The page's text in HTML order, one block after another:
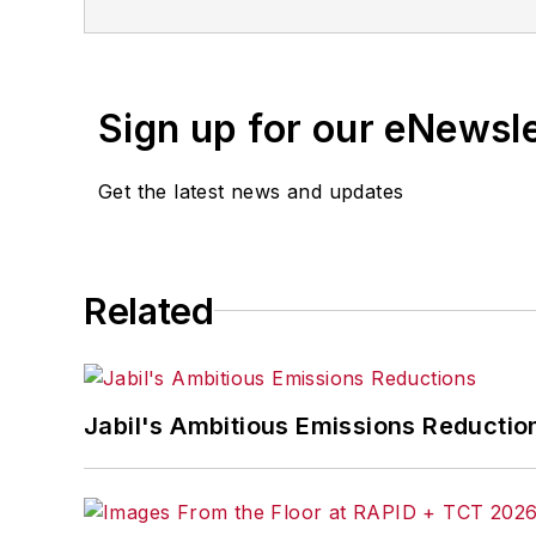
Sign up for our
Get the latest news and updates
Related
Jabil's Ambitious Emissions